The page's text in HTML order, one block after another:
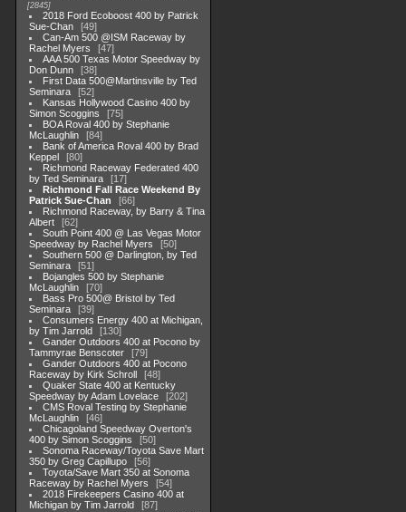
2845
2018 Ford Ecoboost 400 by Patrick
Sue-Chan
49
Can-Am 500 @ISM Raceway by
Rachel Myers
47
AAA 500 Texas Motor Speedway by
Don Dunn
38
First Data 500@Martinsville by Ted
Seminara
52
Kansas Hollywood Casino 400 by
Simon Scoggins
75
BOA Roval 400 by Stephanie
McLaughlin
84
Bank of America Roval 400 by Brad
Keppel
80
Richmond Raceway Federated 400
by Ted Seminara
17
Richmond Fall Race Weekend By
Patrick Sue-Chan
66
Richmond Raceway, by Barry & Tina
Albert
62
South Point 400 @ Las Vegas Motor
Speedway by Rachel Myers
50
Southern 500 @ Darlington, by Ted
Seminara
51
Bojangles 500 by Stephanie
McLaughlin
70
Bass Pro 500@ Bristol by Ted
Seminara
39
Consumers Energy 400 at Michigan,
by Tim Jarrold
130
Gander Outdoors 400 at Pocono by
Tammyrae Benscoter
79
Gander Outdoors 400 at Pocono
Raceway by Kirk Schroll
48
Quaker State 400 at Kentucky
Speedway by Adam Lovelace
202
CMS Roval Testing by Stephanie
McLaughlin
46
Chicagoland Speedway Overton's
400 by Simon Scoggins
50
Sonoma Raceway/Toyota Save Mart
350 by Greg Capillupo
56
Toyota/Save Mart 350 at Sonoma
Raceway by Rachel Myers
54
2018 Firekeepers Casino 400 at
Michigan by Tim Jarrold
87